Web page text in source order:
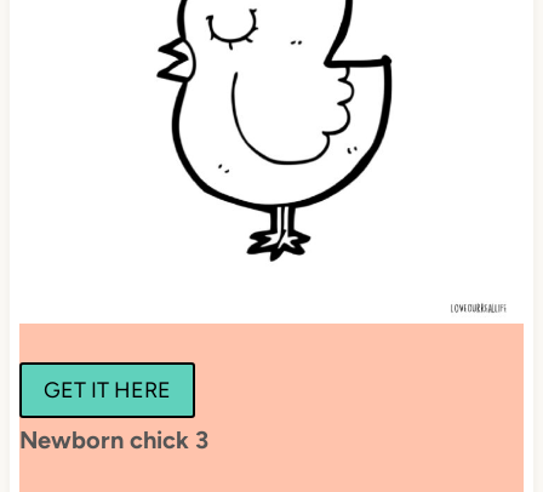
GET IT HERE
Newborn chick 3